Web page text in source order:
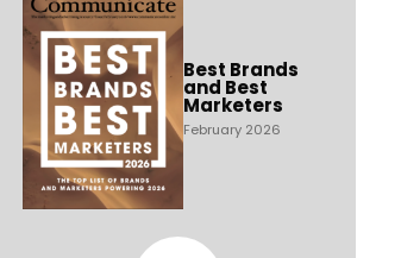
Best Brands
and Best
Marketers
February 2026